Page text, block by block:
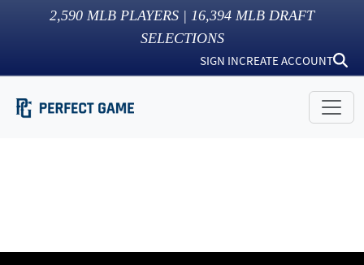
2,590 MLB PLAYERS | 16,394 MLB DRAFT
SELECTIONS
SIGN INCREATE ACCOUNT